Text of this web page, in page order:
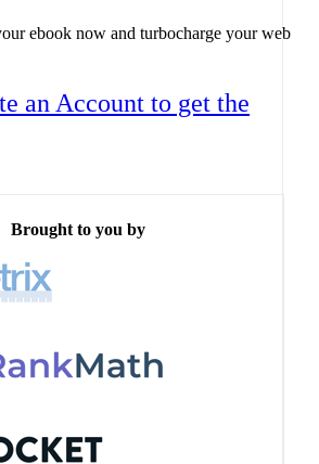
ebook now and turbocharge your web
an Account to get the
Brought to you by